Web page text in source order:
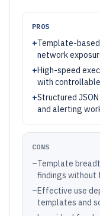
PROS
+Template-based
network
+High-speed
with
+Structured
and alerting
CONS
–Template
findings without
–Effective use
templates and